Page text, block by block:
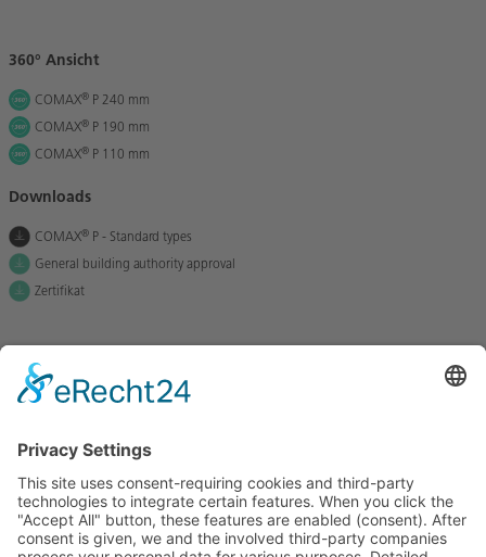
360° Ansicht
COMAX®P 240 mm
COMAX®P 190 mm
COMAX®P 110 mm
Downloads
COMAX®P - Standard types
General building authority approval
Zertifikat
BETOMAX systems GmbH & Co. KG
P.O. Box 10 01 52 │ D-41401 Neuss